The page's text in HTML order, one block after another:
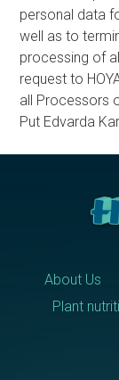
personal data
well as to
processing of
request to
all Processors
Put Edvarda
About Us
Plant